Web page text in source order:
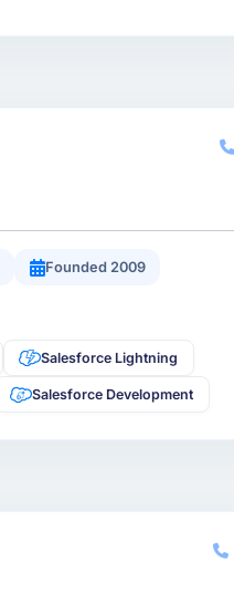
Founded 2009
Salesforce Lightning
Salesforce Development